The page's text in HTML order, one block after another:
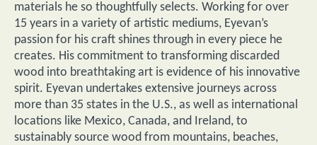
materials he so thoughtfully selects. Working for over
15 years in a variety of artistic mediums, Eyevan’s
passion for his craft shines through in every piece he
creates. His commitment to transforming discarded
wood into breathtaking art is evidence of his innovative
spirit. Eyevan undertakes extensive journeys across
more than 35 states in the U.S., as well as international
locations like Mexico, Canada, and Ireland, to
sustainably source wood from mountains, beaches,